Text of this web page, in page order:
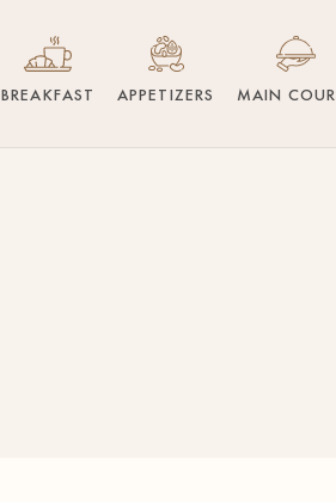
BREAKFAST APPETIZERS MAIN